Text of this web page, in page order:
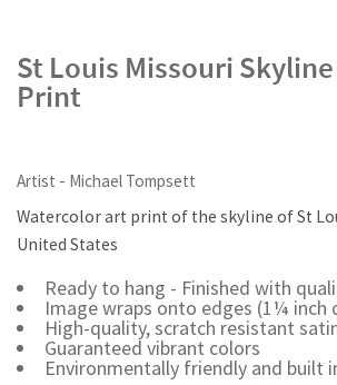
St Louis Missouri Skyline
Print
Artist - Michael Tompsett
Watercolor art print of the skyline of St
United States
Ready to hang - Finished with
Image wraps onto edges (1¼ inch
High-quality, scratch resistant
Guaranteed vibrant colors
Environmentally friendly and built